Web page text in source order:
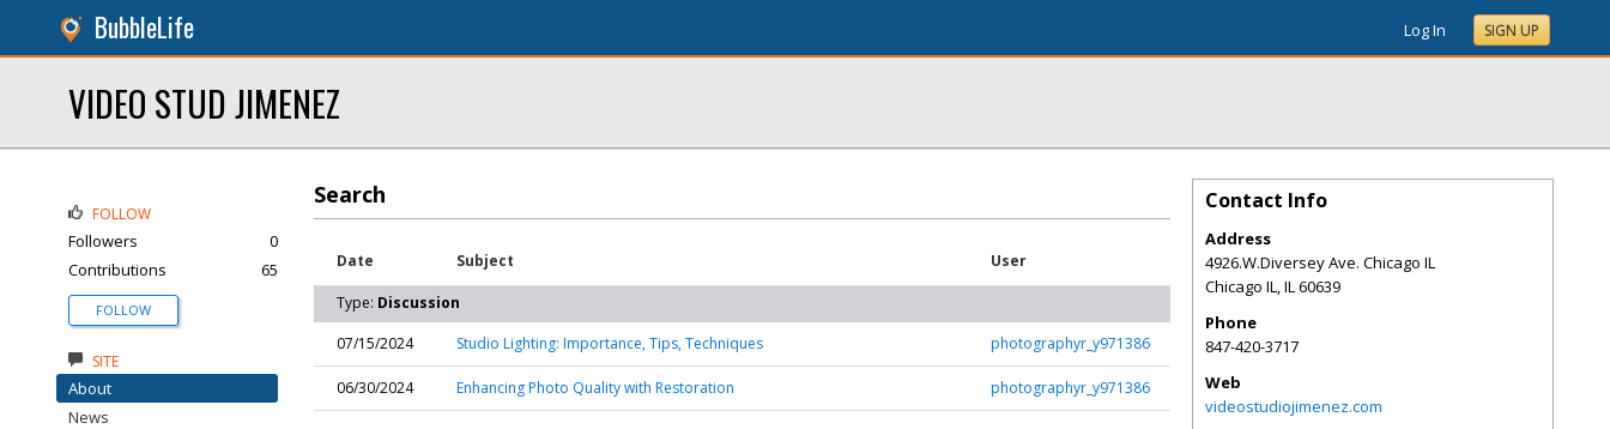
BubbleLife Log In SIGN UP
VIDEO STUD JIMENEZ
Search
Date Subject User
Type: Discussion
07/15/2024
Studio Lighting: Importance, Tips, Techniques photographyr_y971386
06/30/2024 Enhancing Photo Quality with Restoration photographyr_y971386
FOLLOW
Followers
0
Contributions
65
FOLLOW
SITE
About
News
Contact Info
Address
4926.W.Diversey Ave. Chicago IL
Chicago IL,IL60639
Phone
847-420-3717
Web
videostudiojimenez.com